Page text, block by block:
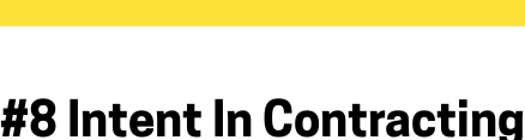
#8 Intent In Contracting